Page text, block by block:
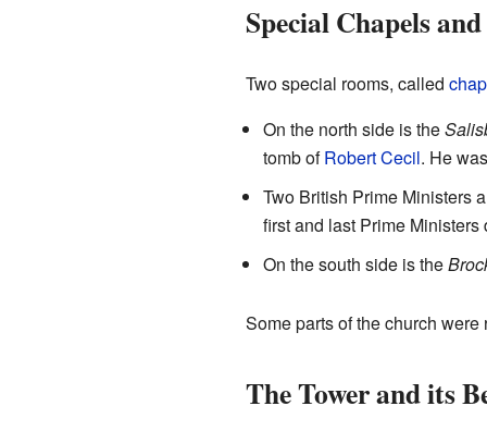
Special Chapels
Two special rooms, called
On the north side is the
tomb ofRobert Cecil. He
Two British Prime Ministers
first and last Prime
On the south side is the
Some parts of the church
The Tower and its